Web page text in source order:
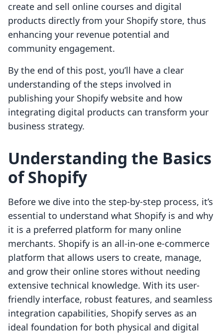
create and sell online courses and digital
products directly from your Shopify store, thus
enhancing your revenue potential and
community engagement.
By the end of this post, you’ll have a clear
understanding of the steps involved in
publishing your Shopify website and how
integrating digital products can transform your
business strategy.
Understanding the Basics
of Shopify
Before we dive into the step-by-step process, it’s
essential to understand what Shopify is and why
it is a preferred platform for many online
merchants. Shopify is an all-in-one e-commerce
platform that allows users to create, manage,
and grow their online stores without needing
extensive technical knowledge. With its user-
friendly interface, robust features, and seamless
integration capabilities, Shopify serves as an
ideal foundation for both physical and digital